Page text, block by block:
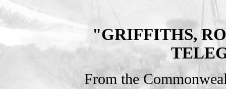
"GRIFFITHS,
From the